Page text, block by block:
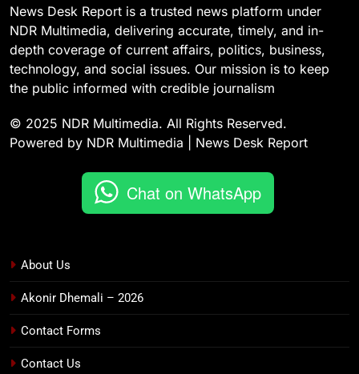
News Desk Report is a trusted news platform under
NDR Multimedia, delivering accurate, timely, and in-
depth coverage of current affairs, politics, business,
technology, and social issues. Our mission is to keep
the public informed with credible journalism
© 2025 NDR Multimedia. All Rights Reserved.
Powered by NDR Multimedia | News Desk Report
Chat on WhatsApp
About Us
Akonir Dhemali – 2026
Contact Forms
Contact Us